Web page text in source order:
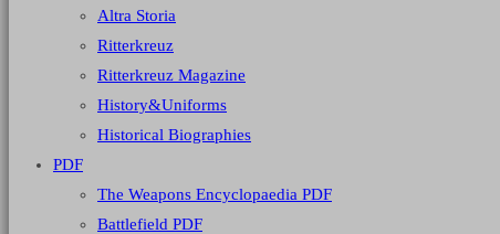
Altra Storia
Ritterkreuz
Ritterkreuz Magazine
History&Uniforms
Historical Biographies
PDF
The Weapons Encyclopaedia PDF
Battlefield PDF